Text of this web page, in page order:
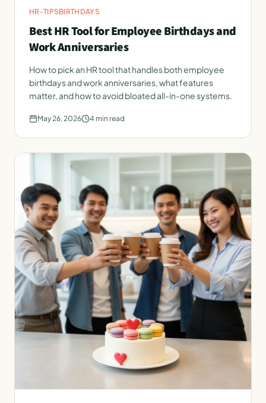
HR-TIPSBIRTHDAYS
Best HR Tool for Employee Birthdays and
Work Anniversaries
How to pick an HR tool that handles both employee
birthdays and work anniversaries, what features
matter, and how to avoid bloated all-in-one systems.
May 26, 2026 4 min read